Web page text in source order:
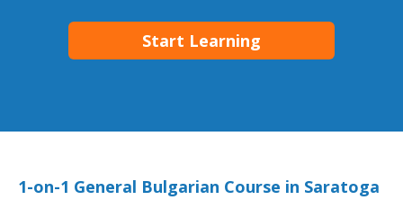
Start Learning
1-on-1 General Bulgarian Course in Saratoga